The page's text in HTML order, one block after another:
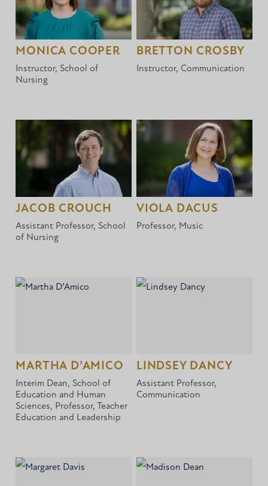
MONICA COOPER
Instructor, School of
Nursing
BRETTON CROSBY
Instructor, Communication
JACOB CROUCH
Assistant Professor, School
of Nursing
VIOLA DACUS
Professor, Music
MARTHA D’AMICO
Interim Dean, School of
Education and Human
Sciences, Professor, Teacher
Education and Leadership
LINDSEY DANCY
Assistant Professor,
Communication